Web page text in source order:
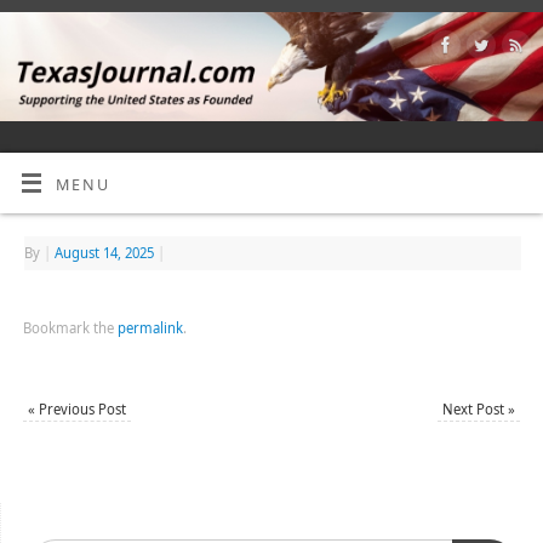
MENU
By August 14, 2025
Bookmark the permalink.
« Previous Post Next Post»